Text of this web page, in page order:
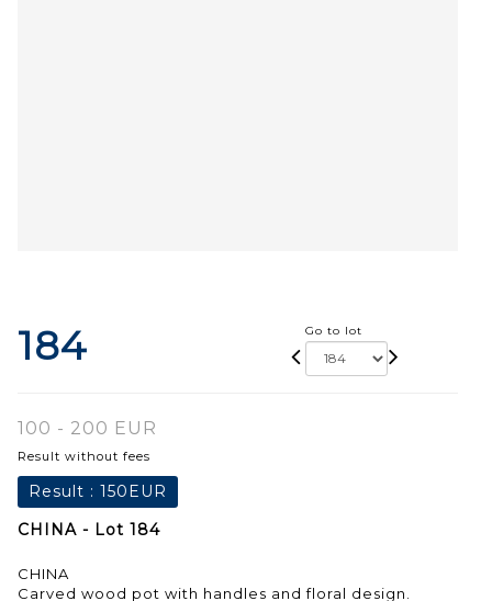
184 Go to lot
100 - 200 EUR
Result without fees
Result : 150EUR
CHINA - Lot 184
CHINA
Carved wood pot with handles and floral design.